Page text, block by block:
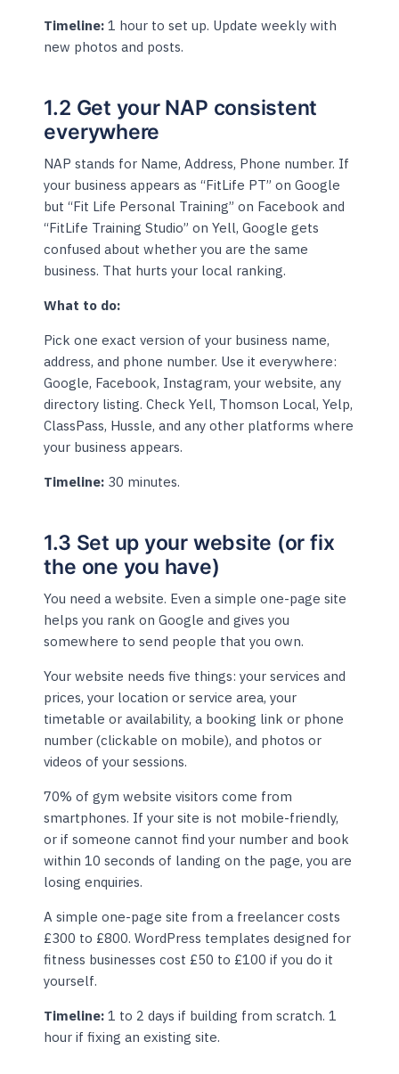
Timeline: 1 hour to set up. Update weekly with
new photos and posts.
1.2 Get your NAP consistent
everywhere
NAP stands for Name, Address, Phone number. If
your business appears as “FitLife PT” on Google
but “Fit Life Personal Training” on Facebook and
“FitLife Training Studio” on Yell, Google gets
confused about whether you are the same
business. That hurts your local ranking.
What to do:
Pick one exact version of your business name,
address, and phone number. Use it everywhere:
Google, Facebook, Instagram, your website, any
directory listing. Check Yell, Thomson Local, Yelp,
ClassPass, Hussle, and any other platforms where
your business appears.
Timeline: 30 minutes.
1.3 Set up your website (or fix
the one you have)
You need a website. Even a simple one-page site
helps you rank on Google and gives you
somewhere to send people that you own.
Your website needs five things: your services and
prices, your location or service area, your
timetable or availability, a booking link or phone
number (clickable on mobile), and photos or
videos of your sessions.
70% of gym website visitors come from
smartphones. If your site is not mobile-friendly,
or if someone cannot find your number and book
within 10 seconds of landing on the page, you are
losing enquiries.
A simple one-page site from a freelancer costs
£300 to £800. WordPress templates designed for
fitness businesses cost £50 to £100 if you do it
yourself.
Timeline: 1 to 2 days if building from scratch. 1
hour if fixing an existing site.